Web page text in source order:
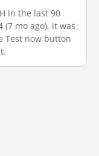
in the last 90
(7 mo ago), it was
Test now button